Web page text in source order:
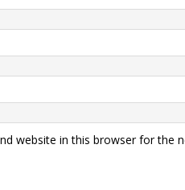
website in this browser for the